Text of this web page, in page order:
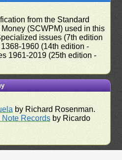
from the Standard
(SCWPM) used in this
issues (7th edition
1960 (14th edition -
1961-2019 (25th edition -
by Richard Rosenman.
Note Records by Ricardo